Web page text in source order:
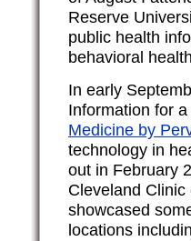
Reserve
public health
behavioral
In early
Information for
Medicine by
technology in
out in February
Cleveland
showcased
locations